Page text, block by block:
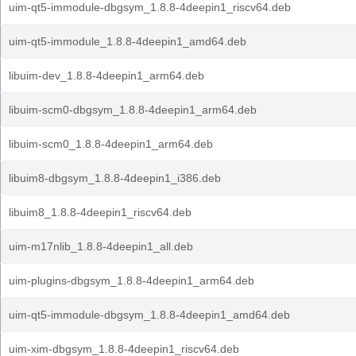
uim-qt5-immodule-dbgsym_1.8.8-4deepin1_riscv64.deb
uim-qt5-immodule_1.8.8-4deepin1_amd64.deb
libuim-dev_1.8.8-4deepin1_arm64.deb
libuim-scm0-dbgsym_1.8.8-4deepin1_arm64.deb
libuim-scm0_1.8.8-4deepin1_arm64.deb
libuim8-dbgsym_1.8.8-4deepin1_i386.deb
libuim8_1.8.8-4deepin1_riscv64.deb
uim-m17nlib_1.8.8-4deepin1_all.deb
uim-plugins-dbgsym_1.8.8-4deepin1_arm64.deb
uim-qt5-immodule-dbgsym_1.8.8-4deepin1_amd64.deb
uim-xim-dbgsym_1.8.8-4deepin1_riscv64.deb